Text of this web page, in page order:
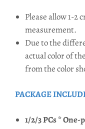
Please allow 1-2
measurement.
Due to the
actual color of
from the color
PACKAGE
1/2/3 PCs * One-